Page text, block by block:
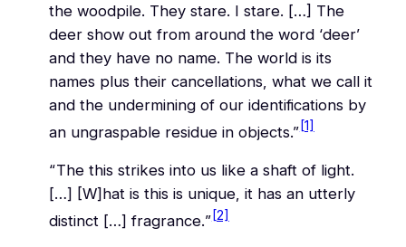
the woodpile. They stare. I stare. […] The
deer show out from around the word ‘deer’
and they have no name. The world is its
names plus their cancellations, what we call it
and the undermining of our identifications by
an ungraspable residue in objects.”[1]
“The this strikes into us like a shaft of light.
[…] [W]hat is this is unique, it has an utterly
distinct […] fragrance.”[2]